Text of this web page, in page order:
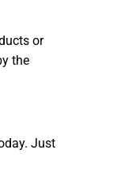
or
the
Just